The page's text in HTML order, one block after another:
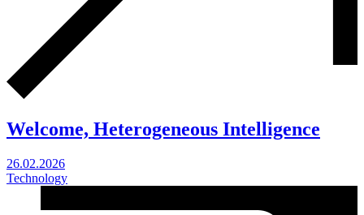
Welcome, Heterogeneous Intelligence
26.02.2026
Technology